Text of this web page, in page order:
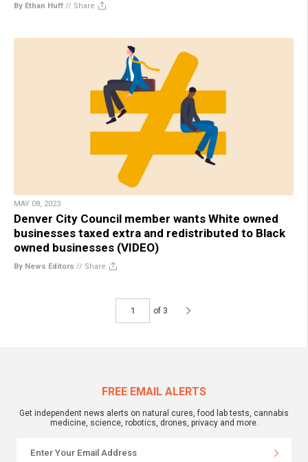
By Ethan Huff // Share
MAY 08, 2023
Denver City Council member wants White owned
businesses taxed extra and redistributed to Black
owned businesses (VIDEO)
By News Editors // Share
of 3
FREE EMAIL ALERTS
Get independent news alerts on natural cures, food lab tests, cannabis
medicine, science, robotics, drones, privacy and more.